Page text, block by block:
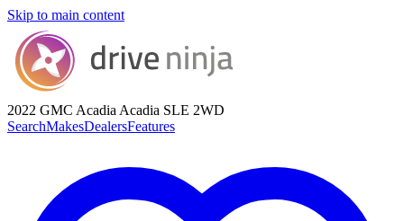
Skip to main content
2022 GMC Acadia Acadia SLE 2WD
SearchMakesDealersFeatures